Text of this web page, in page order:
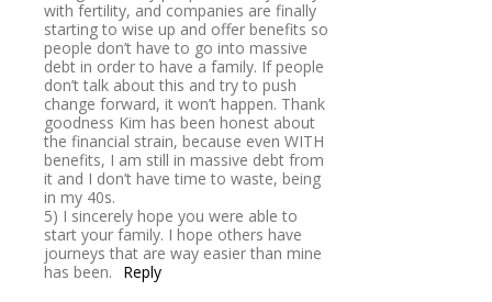
with fertility, and companies are finally
starting to wise up and offer benefits so
people don’t have to go into massive
debt in order to have a family. If people
don’t talk about this and try to push
change forward, it won’t happen. Thank
goodness Kim has been honest about
the financial strain, because even WITH
benefits, I am still in massive debt from
it and I don’t have time to waste, being
in my 40s.
5) I sincerely hope you were able to
start your family. I hope others have
journeys that are way easier than mine
has been.
Reply